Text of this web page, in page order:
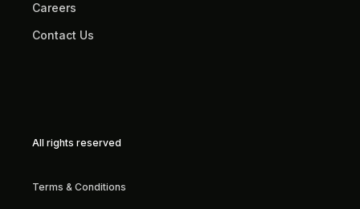
Careers
Contact Us
All rights reserved
Terms & Conditions